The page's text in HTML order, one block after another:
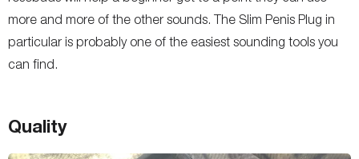
more and more of the other sounds. The Slim Penis Plug in
particular is probably one of the easiest sounding tools you
can find.
Quality